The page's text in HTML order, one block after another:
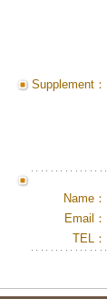
Supplement：
Name：
Email：
TEL：